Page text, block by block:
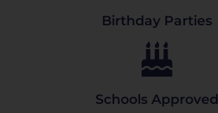
Birthday Parties
Schools Approved